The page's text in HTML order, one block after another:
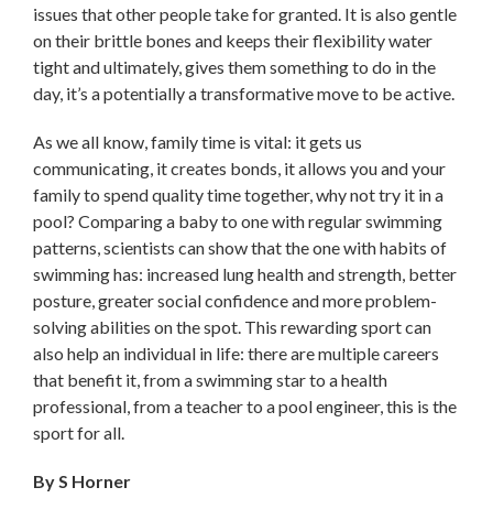
issues that other people take for granted. It is also gentle
on their brittle bones and keeps their flexibility water
tight and ultimately, gives them something to do in the
day, it’s a potentially a transformative move to be active.
As we all know, family time is vital: it gets us
communicating, it creates bonds, it allows you and your
family to spend quality time together, why not try it in a
pool? Comparing a baby to one with regular swimming
patterns, scientists can show that the one with habits of
swimming has: increased lung health and strength, better
posture, greater social confidence and more problem-
solving abilities on the spot. This rewarding sport can
also help an individual in life: there are multiple careers
that benefit it, from a swimming star to a health
professional, from a teacher to a pool engineer, this is the
sport for all.
By S Horner